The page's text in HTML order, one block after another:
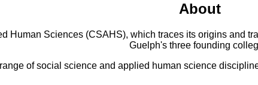
About
Human Sciences (CSAHS), which traces its origins and
Guelph's three founding
of social science and applied human science